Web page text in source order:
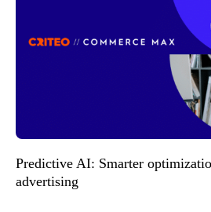
Predictive AI: Smarter
advertising